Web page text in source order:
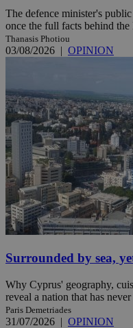
The defence minister's
once the full facts behind
Thanasis Photiou
03/08/2026 | OPINION
Surrounded by sea,
Why Cyprus' geography,
reveal a nation that has
Paris Demetriades
31/07/2026 | OPINION